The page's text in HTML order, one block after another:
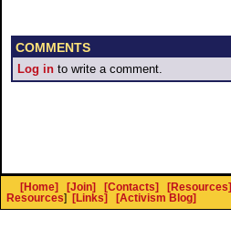
COMMENTS
Log in to write a comment.
[Home] [Join] [Contacts] [Resources]
Resources] [Links] [Activism Blog]